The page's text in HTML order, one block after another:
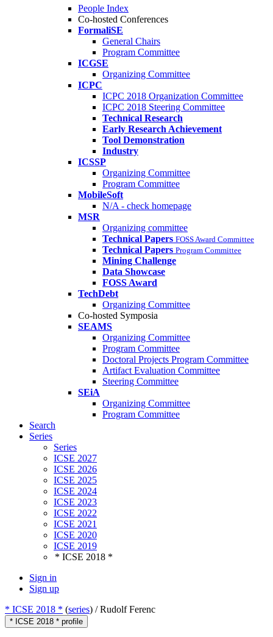
People Index
Co-hosted Conferences
FormaliSE
General Chairs
Program Committee
ICGSE
Organizing Committee
ICPC
ICPC 2018 Organization Committee
ICPC 2018 Steering Committee
Technical Research
Early Research Achievement
Tool Demonstration
Industry
ICSSP
Organizing Committee
Program Committee
MobileSoft
N/A - check homepage
MSR
Organizing committee
Technical Papers FOSS Award Committee
Technical Papers Program Committee
Mining Challenge
Data Showcase
FOSS Award
TechDebt
Organizing Committee
Co-hosted Symposia
SEAMS
Organizing Committee
Program Committee
Doctoral Projects Program Committee
Artifact Evaluation Committee
Steering Committee
SEiA
Organizing Committee
Program Committee
Search
Series
Series
ICSE 2027
ICSE 2026
ICSE 2025
ICSE 2024
ICSE 2023
ICSE 2022
ICSE 2021
ICSE 2020
ICSE 2019
* ICSE 2018 *
Sign in
Sign up
* ICSE 2018 * (series) /Rudolf Ferenc
* ICSE 2018 * profile